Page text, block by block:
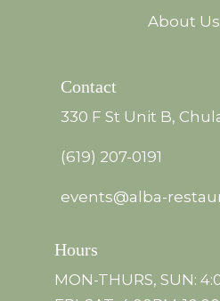
About Us
Contact
330 F St Unit B,
(619) 207-0191
events@alba-
Hours
MON-THURS, SUN: